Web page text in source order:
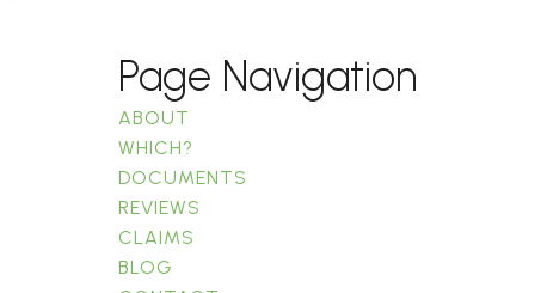
Page Navigation
ABOUT
WHICH?
DOCUMENTS
REVIEWS
CLAIMS
BLOG